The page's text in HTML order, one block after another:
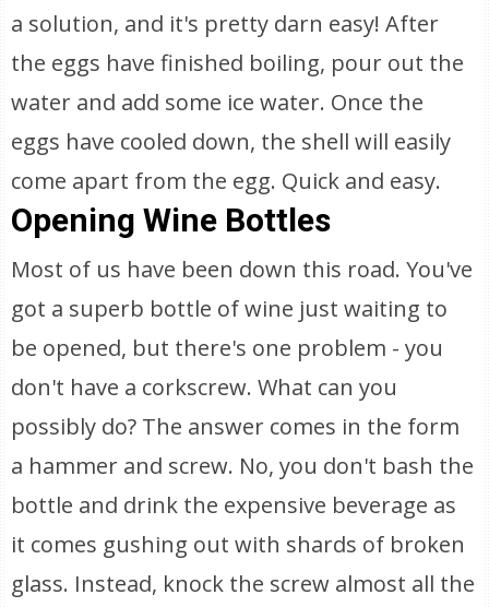
a solution, and it's pretty darn easy! After
the eggs have finished boiling, pour out the
water and add some ice water. Once the
eggs have cooled down, the shell will easily
come apart from the egg. Quick and easy.
Opening Wine Bottles
Most of us have been down this road. You've
got a superb bottle of wine just waiting to
be opened, but there's one problem - you
don't have a corkscrew. What can you
possibly do? The answer comes in the form
a hammer and screw. No, you don't bash the
bottle and drink the expensive beverage as
it comes gushing out with shards of broken
glass. Instead, knock the screw almost all the